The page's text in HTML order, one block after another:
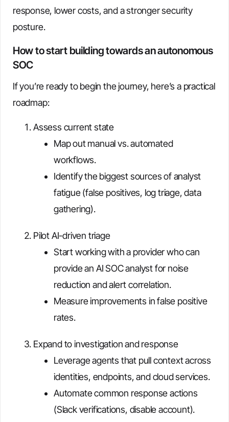
response, lower costs, and a stronger security
posture.
How to start building towards an autonomous
SOC
If you’re ready to begin the journey, here’s a practical
roadmap:
Assess current state
Map out manual vs. automated
workflows.
Identify the biggest sources of analyst
fatigue (false positives, log triage, data
gathering).
Pilot AI-driven triage
Start working with a provider who can
provide an AI SOC analyst for noise
reduction and alert correlation.
Measure improvements in false positive
rates.
Expand to investigation and response
Leverage agents that pull context across
identities, endpoints, and cloud services.
Automate common response actions
(Slack verifications, disable account).